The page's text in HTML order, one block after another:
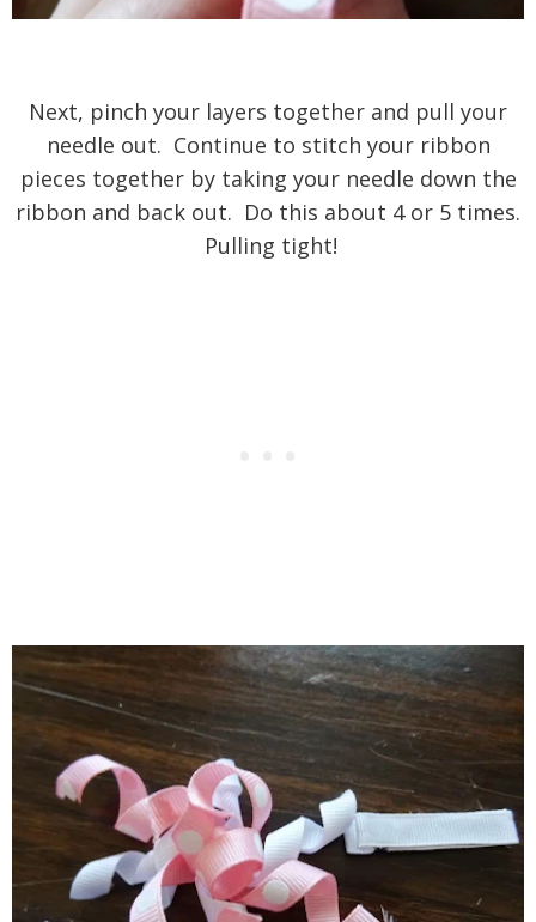
Next, pinch your layers together and pull your
needle out. Continue to stitch your ribbon
pieces together by taking your needle down the
ribbon and back out. Do this about 4 or 5 times.
Pulling tight!